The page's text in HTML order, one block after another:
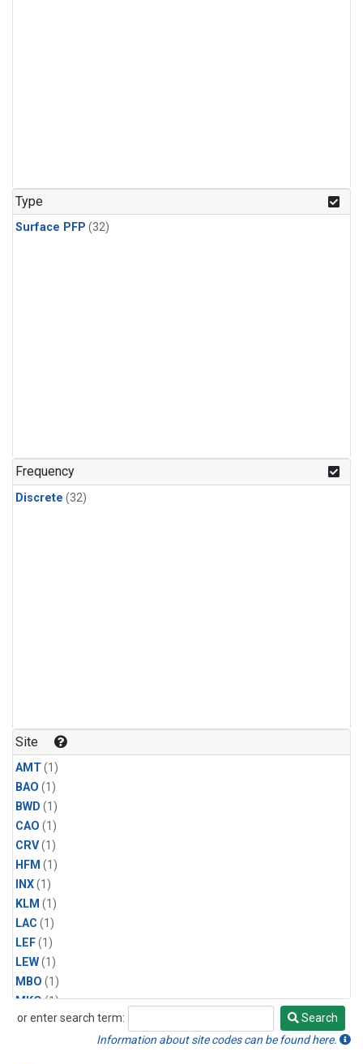
Type
Surface PFP (32)
Frequency
Discrete (32)
Site
AMT(1)
BAO (1)
BWD (1)
CAO (1)
CRV(1)
HFM (1)
INX(1)
KLM (1)
LAC (1)
LEF(1)
LEW(1)
MBO (1)
MKO(1)
MLO(1)
or enter search term:
Search
Search
Information about site codes can be found here.